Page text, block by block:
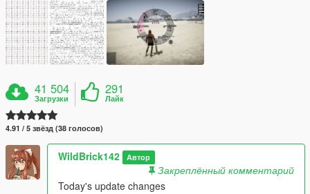
41 504
Загрузки
291
Лайк
4.91 / 5 звёзд (38 голосов)
WildBrick142 Автор
Закреплённый комментарий
Today's update changes